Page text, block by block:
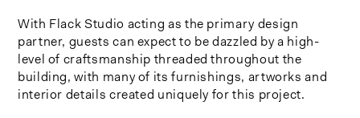
With Flack Studio acting as the primary design
partner, guests can expect to be dazzled by a high-
level of craftsmanship threaded throughout the
building, with many of its furnishings, artworks and
interior details created uniquely for this project.